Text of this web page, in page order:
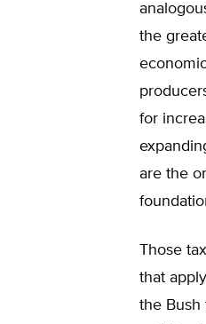
the
for
are the
Those
that
the Bush